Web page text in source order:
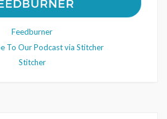
Feedburner
Stitcher